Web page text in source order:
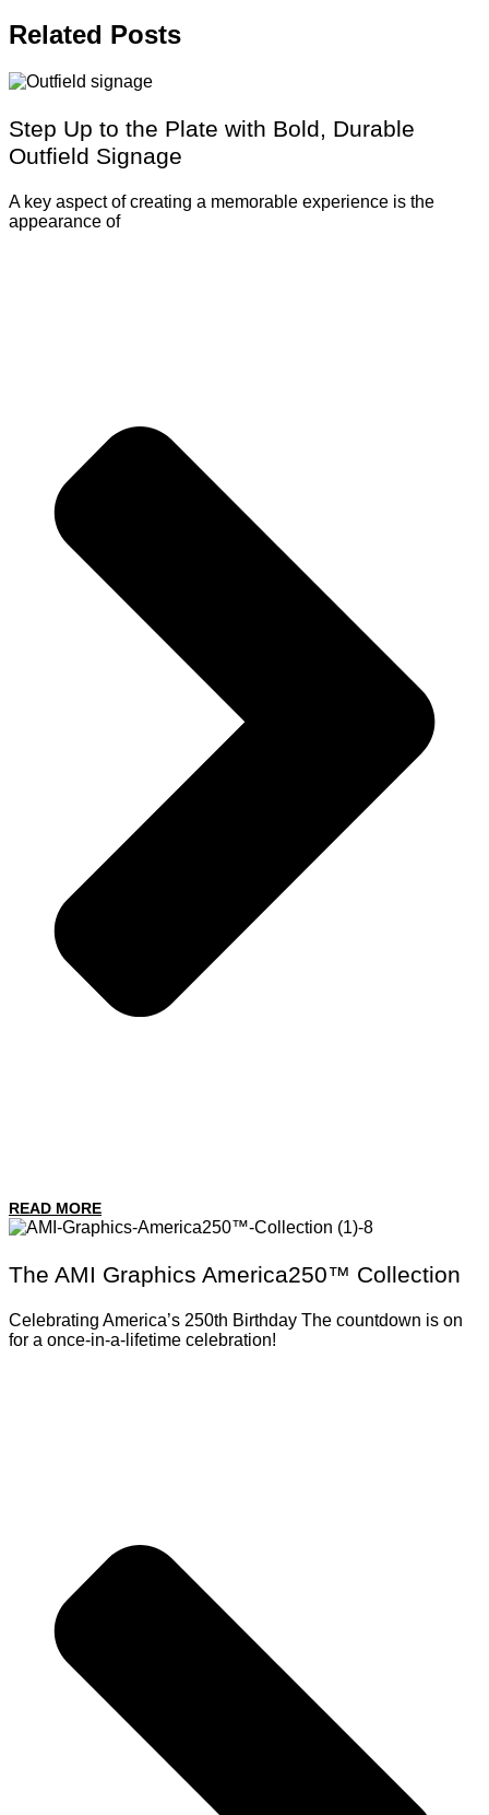
Related Posts
Step Up to the Plate with Bold, Durable
Outfield Signage
A key aspect of creating a memorable experience is the
appearance of
READ MORE
The AMI Graphics America250™ Collection
Celebrating America’s 250th Birthday The countdown is on
for a once-in-a-lifetime celebration!